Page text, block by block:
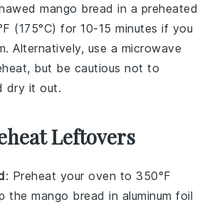
mango bread in a preheated
(175°C) for 10-15 minutes if you
Alternatively, use a microwave
but be cautious not to
dry it out.
Leftovers
: Preheat your oven to 350°F
themango bread in aluminum foil